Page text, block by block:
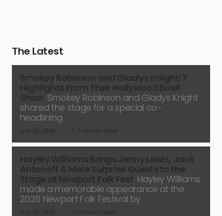
The Latest
Smokey Robinson and Gladys Knight
shared the stage for a special co-
headlining
Hayley Williams
made a memorable appearance at the
2026 Newport Folk Festival by